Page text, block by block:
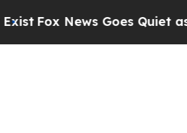
Goes Quiet as 'Maga